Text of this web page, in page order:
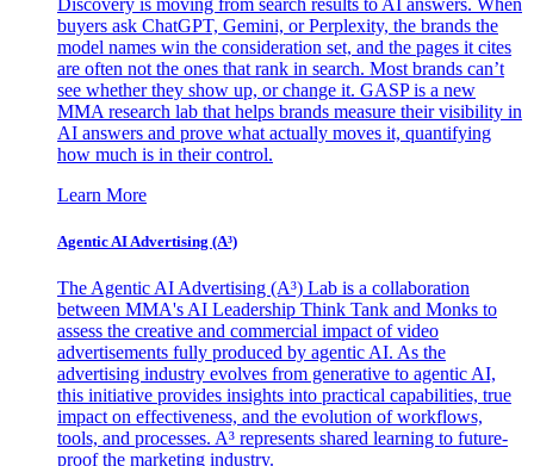
Discovery is moving from search results to AI answers. When
buyers ask ChatGPT, Gemini, or Perplexity, the brands the
model names win the consideration set, and the pages it cites
are often not the ones that rank in search. Most brands can’t
see whether they show up, or change it. GASP is a new
MMA research lab that helps brands measure their visibility in
AI answers and prove what actually moves it, quantifying
how much is in their control.
Learn More
Agentic AI Advertising (A³)
The Agentic AI Advertising (A³) Lab is a collaboration
between MMA's AI Leadership Think Tank and Monks to
assess the creative and commercial impact of video
advertisements fully produced by agentic AI. As the
advertising industry evolves from generative to agentic AI,
this initiative provides insights into practical capabilities, true
impact on effectiveness, and the evolution of workflows,
tools, and processes. A³ represents shared learning to future-
proof the marketing industry.